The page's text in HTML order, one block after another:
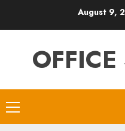
August 9,
OFFICE
Primary
Menu